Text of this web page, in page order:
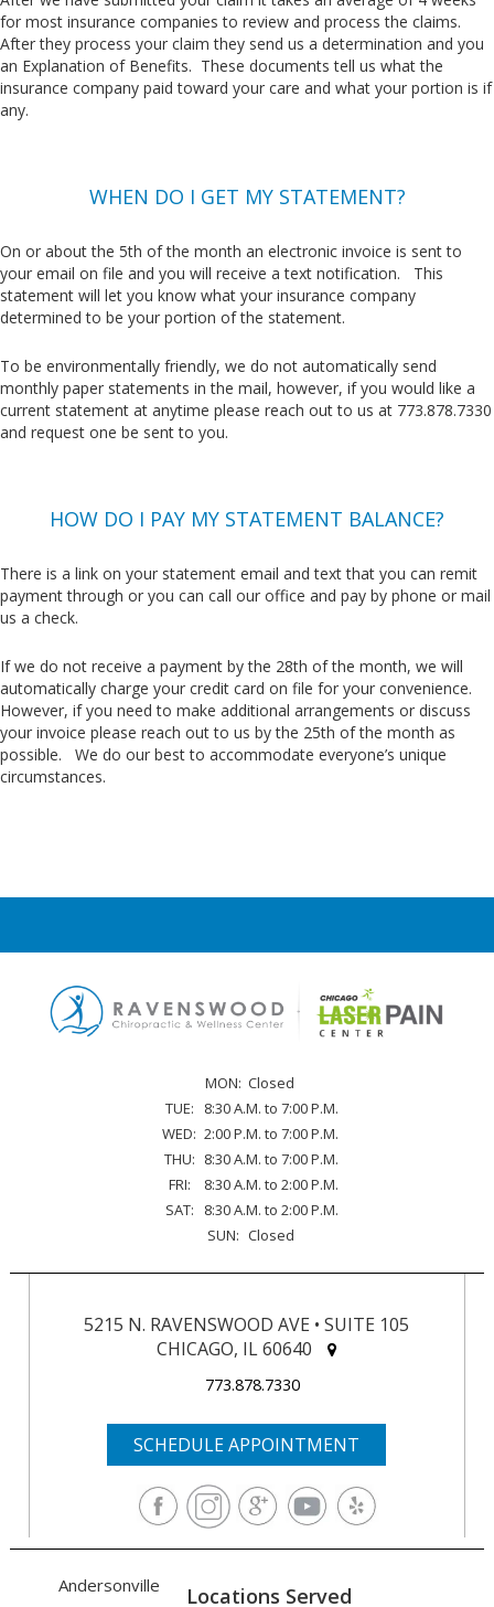
for most insurance companies to review and process the claims.
After they process your claim they send us a determination and you
an Explanation of Benefits. These documents tell us what the
insurance company paid toward your care and what your portion is if
any.
WHEN DO I GET MY STATEMENT?
On or about the 5th of the month an electronic invoice is sent to
your email on file and you will receive a text notification. This
statement will let you know what your insurance company
determined to be your portion of the statement.
To be environmentally friendly, we do not automatically send
monthly paper statements in the mail, however, if you would like a
current statement at anytime please reach out to us at 773.878.7330
and request one be sent to you.
HOW DO I PAY MY STATEMENT BALANCE?
There is a link on your statement email and text that you can remit
payment through or you can call our office and pay by phone or mail
us a check.
If we do not receive a payment by the 28th of the month, we will
automatically charge your credit card on file for your convenience.
However, if you need to make additional arrangements or discuss
your invoice please reach out to us by the 25th of the month as
possible. We do our best to accommodate everyone’s unique
circumstances.
MON: Closed
TUE:
8:30 A.M. to 7:00 P.M.
WED: 2:00 P.M. to 7:00 P.M.
THU: 8:30 A.M. to 7:00 P.M.
FRI:
8:30 A.M. to 2:00 P.M.
SAT:
8:30 A.M. to 2:00 P.M.
SUN: Closed
5215 N. RAVENSWOOD AVE • SUITE 105
CHICAGO, IL 60640
773.878.7330
SCHEDULE APPOINTMENT
Locations Served
Andersonville